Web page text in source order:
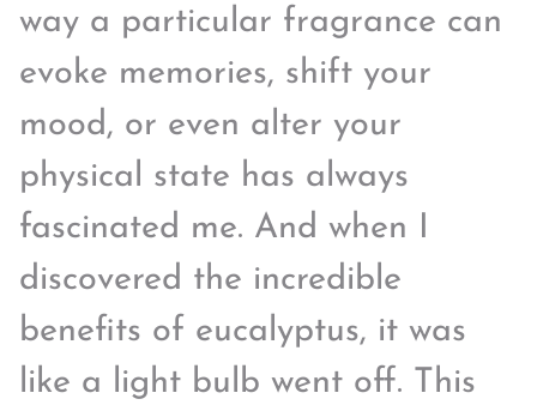
way a particular fragrance can
evoke memories, shift your
mood, or even alter your
physical state has always
fascinated me. And when I
discovered the incredible
benefits of eucalyptus, it was
like a light bulb went off. This